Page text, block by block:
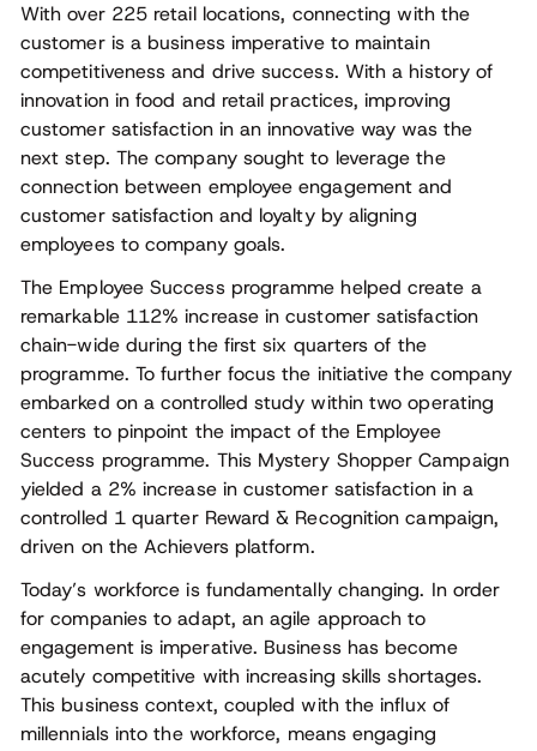
With over 225 retail locations, connecting with the
customer is a business imperative to maintain
competitiveness and drive success. With a history of
innovation in food and retail practices, improving
customer satisfaction in an innovative way was the
next step. The company sought to leverage the
connection between employee engagement and
customer satisfaction and loyalty by aligning
employees to company goals.
The Employee Success programme helped create a
remarkable 112% increase in customer satisfaction
chain-wide during the first six quarters of the
programme. To further focus the initiative the company
embarked on a controlled study within two operating
centers to pinpoint the impact of the Employee
Success programme. This Mystery Shopper Campaign
yielded a 2% increase in customer satisfaction in a
controlled 1 quarter Reward & Recognition campaign,
driven on the Achievers platform.
Today’s workforce is fundamentally changing. In order
for companies to adapt, an agile approach to
engagement is imperative. Business has become
acutely competitive with increasing skills shortages.
This business context, coupled with the influx of
millennials into the workforce, means engaging